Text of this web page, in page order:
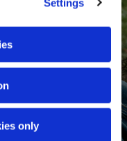
Settings
only